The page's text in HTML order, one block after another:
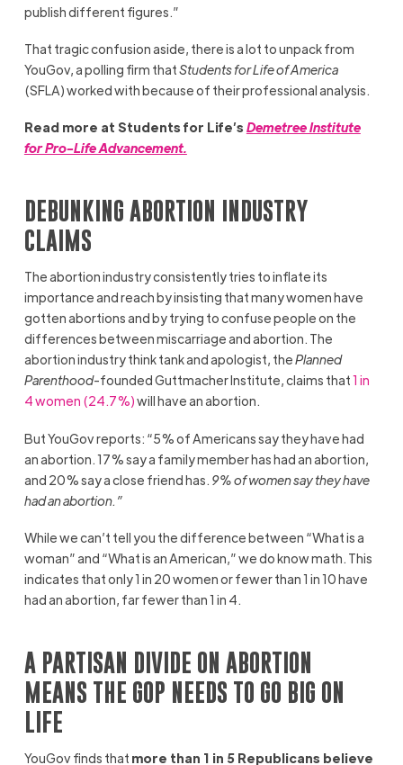
publish different figures.”
That tragic confusion aside, there is a lot to unpack from
YouGov, a polling firm thatStudents for Life of America
(SFLA) worked with because of their professional analysis.
Read more at Students for Life’s Demetree Institute
for Pro-Life Advancement.
DEBUNKING ABORTION INDUSTRY
CLAIMS
The abortion industry consistently tries to inflate its
importance and reach by insisting that many women have
gotten abortions and by trying to confuse people on the
differences between miscarriage and abortion. The
abortion industry think tank and apologist, thePlanned
Parenthood-founded Guttmacher Institute, claims that1 in
4 women (24.7%)will have an abortion.
But YouGov reports: “5% of Americans say they have had
an abortion. 17% say a family member has had an abortion,
and 20% say a close friend has. 9% of women say they have
had an abortion.”
While we can’t tell you the difference between “What is a
woman” and “What is an American,” we do know math. This
indicates that only 1 in 20 women or fewer than 1 in 10 have
had an abortion, far fewer than 1 in 4.
A PARTISAN DIVIDE ON ABORTION
MEANS THE GOP NEEDS TO GO BIG ON
LIFE
YouGov finds that more than 1 in 5 Republicans believe